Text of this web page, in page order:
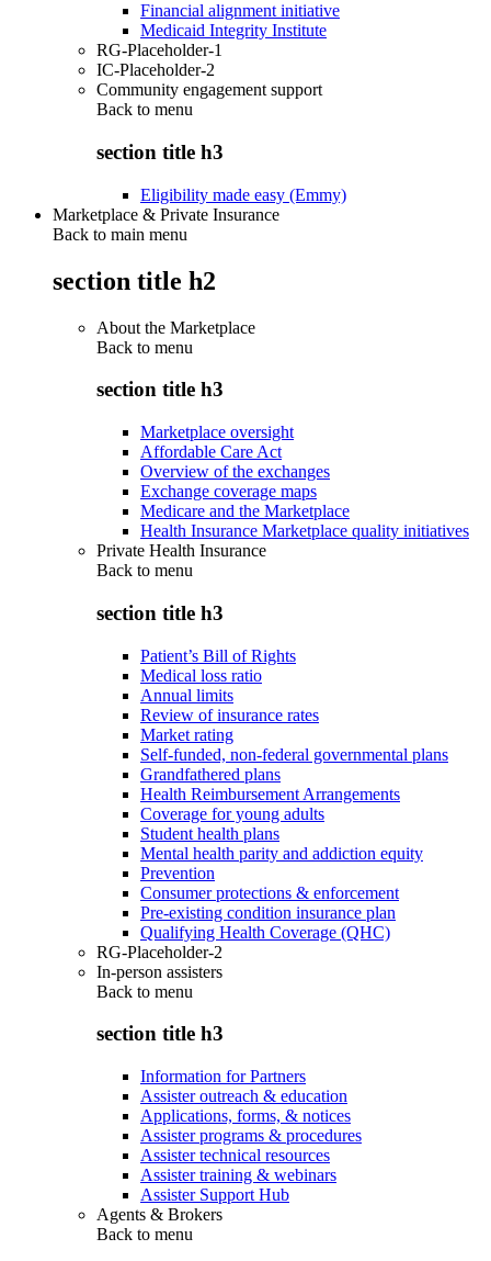
Financial alignment initiative
Medicaid Integrity Institute
RG-Placeholder-1
IC-Placeholder-2
Community engagement support
Back to menu
section title h3
Eligibility made easy (Emmy)
Marketplace & Private Insurance
Back to main menu
section title h2
About the Marketplace
Back to menu
section title h3
Marketplace oversight
Affordable Care Act
Overview of the exchanges
Exchange coverage maps
Medicare and the Marketplace
Health Insurance Marketplace quality initiatives
Private Health Insurance
Back to menu
section title h3
Patient’s Bill of Rights
Medical loss ratio
Annual limits
Review of insurance rates
Market rating
Self-funded, non-federal governmental plans
Grandfathered plans
Health Reimbursement Arrangements
Coverage for young adults
Student health plans
Mental health parity and addiction equity
Prevention
Consumer protections & enforcement
Pre-existing condition insurance plan
Qualifying Health Coverage (QHC)
RG-Placeholder-2
In-person assisters
Back to menu
section title h3
Information for Partners
Assister outreach & education
Applications, forms, & notices
Assister programs & procedures
Assister technical resources
Assister training & webinars
Assister Support Hub
Agents & Brokers
Back to menu